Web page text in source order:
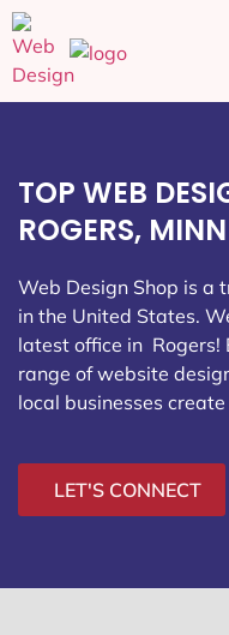
TOP WEB
ROGERS, MINN
Web Design Shop is a
in the United States.
latest office in Rogers!
range of website
local businesses
LET'S CONNECT